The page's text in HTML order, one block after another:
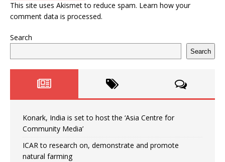
This site uses Akismet to reduce spam. Learn how your
comment data is processed.
Search
Search
Konark, India is set to host the ‘Asia Centre for
Community Media’
ICAR to research on, demonstrate and promote
natural farming